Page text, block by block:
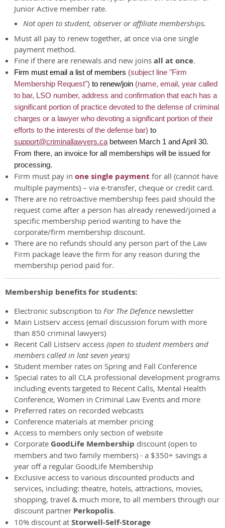
Junior Active member rate.
Not open to student, observer or affiliate memberships.
Must all pay to renew together, at once via one single
payment method.
Fine if there are renewals and new joins all at once.
Firm must email a list of members (subject line "Firm
Membership Request") to renew/join (name, email, year called
to bar, LSO number, address and confirmation that each has a
significant portion of practice devoted to the defense of criminal
charges or a lawyer who devoting a significant portion of their
efforts to the interests of the defense bar) to
support@criminallawyers.ca between March 1 and April 30.
From there, an invoice for all memberships will be issued for
processing.
Firm must pay in one single payment for all (cannot have
multiple payments) – via e-transfer, cheque or credit card.
There are no retroactive membership fees paid should the
request come after a person has already renewed/joined a
specific membership period wanting to have the
corporate/firm membership discount.
There are no refunds should any person part of the Law
Firm package leave the firm for any reason during the
membership period paid for.
Membership benefits for students:
Electronic subscription to For The Defence newsletter
Main Listserv access (email discussion forum with more
than 850 criminal lawyers)
Recent Call Listserv access (open to student members and
members called in last seven years)
Student member rates on Spring and Fall Conference
Special rates to all CLA professional development programs
including events targeted to Recent Calls, Mental Health
Conference, Women in Criminal Law Events and more
Preferred rates on recorded webcasts
Conference materials at member pricing
Access to members only section of website
Corporate GoodLife Membership discount (open to
members and two family members) - a $350+ savings a
year off a regular GoodLife Membership
Exclusive access to various discounted products and
services, including: theatre, hotels, attractions, movies,
shopping, travel & much more, to all members through our
discount partner Perkopolis.
10% discount at Storwell-Self-Storage